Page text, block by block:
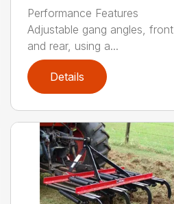
Performance Features
Adjustable gang angles, front
and rear, using a...
Details